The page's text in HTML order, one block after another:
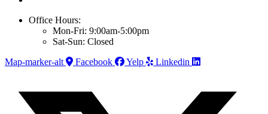
Office Hours:
Mon-Fri: 9:00am-5:00pm
Sat-Sun: Closed
Map-marker-alt
Facebook Yelp Linkedin